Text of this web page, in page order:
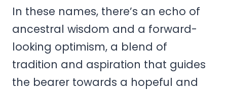
In these names, there’s an echo of
ancestral wisdom and a forward-
looking optimism, a blend of
tradition and aspiration that guides
the bearer towards a hopeful and